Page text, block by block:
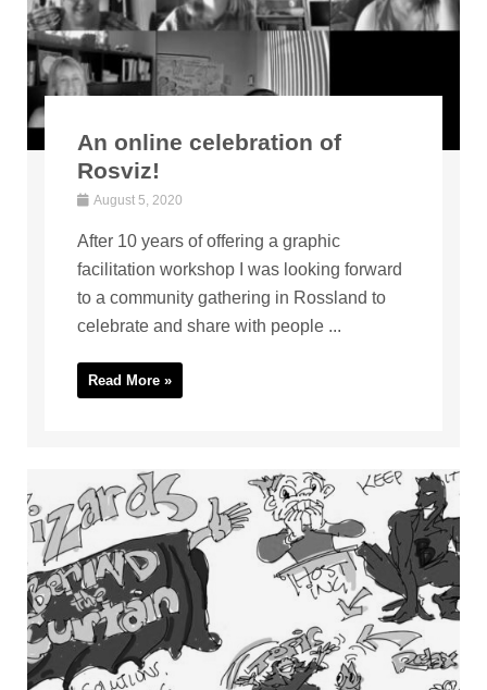
An online celebration of
Rosviz!
August 5, 2020
After 10 years of offering a graphic
facilitation workshop I was looking forward
to a community gathering in Rossland to
celebrate and share with people ...
Read More »